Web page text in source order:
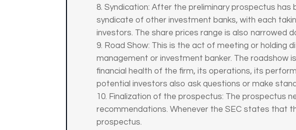
Syndication: After the preliminary prospectus has
syndicate of other investment banks, with each
investors. The share prices range is also narrowed
Road Show: This is the act of meeting or
management or investment banker. The roadshow
financial health of the firm, its operations, its
potential investors also ask questions or make
Finalization of the prospectus: The prospectus
recommendations. Whenever the SEC states that
prospectus.